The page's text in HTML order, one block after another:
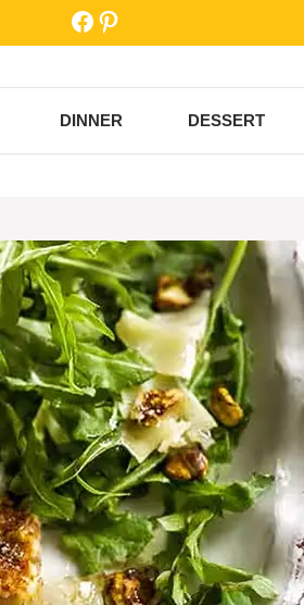
Facebook
Pinterest
DINNER DESSERT